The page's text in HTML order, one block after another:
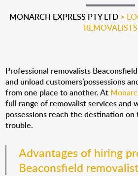
MONARCH EXPRESS PTY LTD>
REMOVALISTS
Professional removalists
and unload customers’possessions
from one place to another. At
full range of removalist services and
possessions reach the destination
trouble.
Advantages of hiring
Beaconsfield